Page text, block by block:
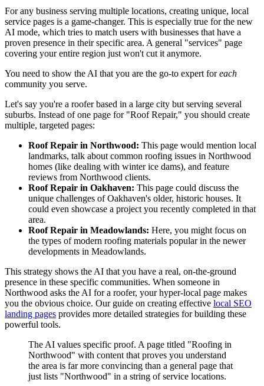
For any business serving multiple locations, creating unique, local
service pages is a game-changer. This is especially true for the new
AI mode, which tries to match users with businesses that have a
proven presence in their specific area. A general "services" page
covering your entire region just won't cut it anymore.
You need to show the AI that you are the go-to expert foreach
community you serve.
Let's say you're a roofer based in a large city but serving several
suburbs. Instead of one page for "Roof Repair," you should create
multiple, targeted pages:
Roof Repair in Northwood: This page would mention local
landmarks, talk about common roofing issues in Northwood
homes (like dealing with winter ice dams), and feature
reviews from Northwood clients.
Roof Repair in Oakhaven: This page could discuss the
unique challenges of Oakhaven's older, historic houses. It
could even showcase a project you recently completed in that
area.
Roof Repair in Meadowlands: Here, you might focus on
the types of modern roofing materials popular in the newer
developments in Meadowlands.
This strategy shows the AI that you have a real, on-the-ground
presence in these specific communities. When someone in
Northwood asks the AI for a roofer, your hyper-local page makes
you the obvious choice. Our guide on creating effective local SEO
landing pages provides more detailed strategies for building these
powerful tools.
The AI values specific proof. A page titled "Roofing in
Northwood" with content that proves you understand
the area is far more convincing than a general page that
just lists "Northwood" in a string of service locations.